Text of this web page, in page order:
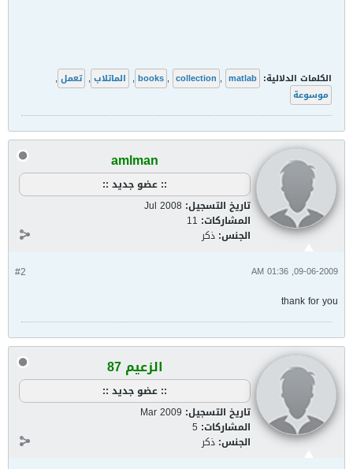
الكلمات الدلالية: books , collection , matlab
, الماتلاب , تعمل ,
موسوعة
amlman
:: عضو جديد ::
تاريخ التسجيل: Jul 2008
المشاركات: 11
الجنس: ذكر
#2 09-06-2009, 01:36 AM
thank for you
الزعيم 87
:: عضو جديد ::
تاريخ التسجيل: Mar 2009
المشاركات: 5
الجنس: ذكر